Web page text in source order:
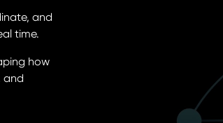
and
time.
how
and